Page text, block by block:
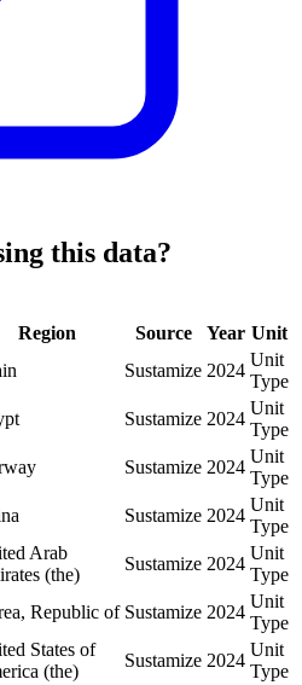
this data?
Region Source Year Unit
Sustamize 2024
Unit
Type
Sustamize 2024
Unit
Type
Sustamize 2024
Unit
Type
Sustamize 2024
Unit
Type
Arab
(the)
Sustamize 2024
Unit
Type
Republic of Sustamize 2024
Unit
Type
States of
(the)
Sustamize 2024
Unit
Type